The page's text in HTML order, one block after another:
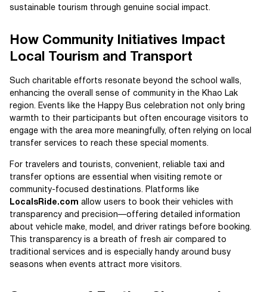
sustainable tourism through genuine social impact.
How Community Initiatives Impact
Local Tourism and Transport
Such charitable efforts resonate beyond the school walls,
enhancing the overall sense of community in the Khao Lak
region. Events like the Happy Bus celebration not only bring
warmth to their participants but often encourage visitors to
engage with the area more meaningfully, often relying on local
transfer services to reach these special moments.
For travelers and tourists, convenient, reliable taxi and
transfer options are essential when visiting remote or
community-focused destinations. Platforms like
LocalsRide.com allow users to book their vehicles with
transparency and precision—offering detailed information
about vehicle make, model, and driver ratings before booking.
This transparency is a breath of fresh air compared to
traditional services and is especially handy around busy
seasons when events attract more visitors.